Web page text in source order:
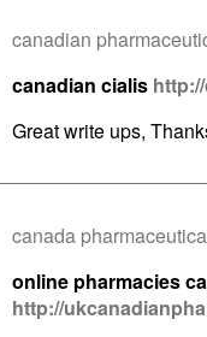
canadian
canadian cialis
Great write ups,
canada
online pharmacies
http://